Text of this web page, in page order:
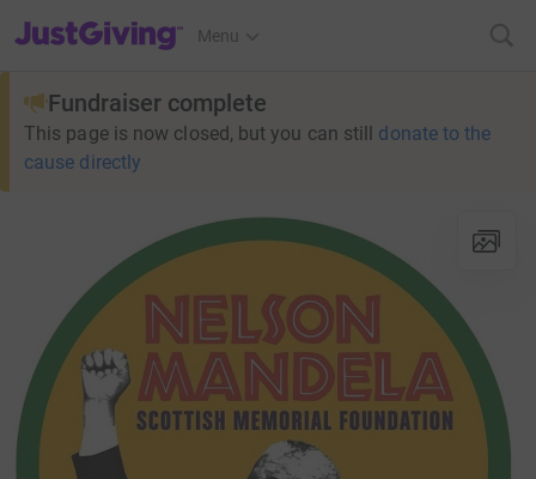
JustGiving’s homepage
Menu
Fundraiser complete
This page is now closed, but you can still donate to the
cause directly